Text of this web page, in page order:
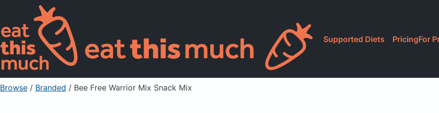
Supported Diets PricingFor
Browse / Branded / Bee Free Warrior Mix Snack Mix